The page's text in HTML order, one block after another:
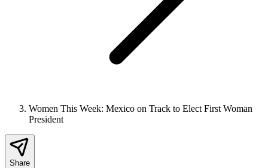
Women This Week: Mexico on Track to Elect First Woman
President
Share